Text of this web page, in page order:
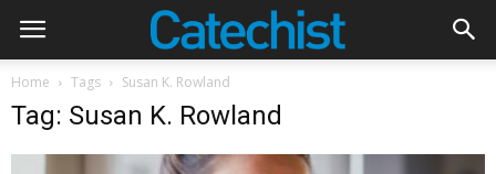
Home Tags Susan K. Rowland
Tag: Susan K. Rowland